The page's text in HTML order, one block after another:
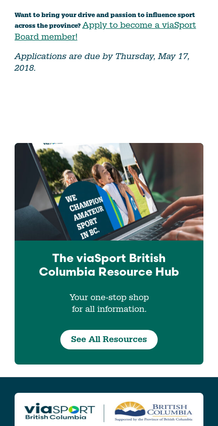
Want to bring your drive and passion to influence sport
across the province?Apply to become a viaSport
Board member!
Applications are due by Thursday, May 17,
2018.
The viaSport British
Columbia Resource Hub
Your one-stop shop
for all information.
See All Resources